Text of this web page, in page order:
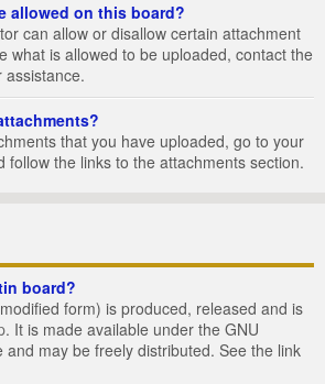
allowed on this board?
can allow or disallow certain attachment
what is allowed to be uploaded, contact the
that you have uploaded, go to your
follow the links to the attachments section.
board?
form) is produced, released and is
. It is made available under the GNU
and may be freely distributed. See the link